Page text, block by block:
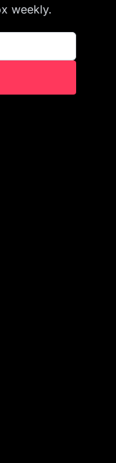
weekly.